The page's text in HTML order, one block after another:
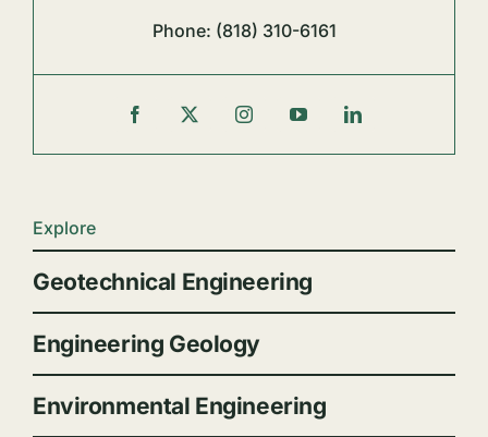
Phone: (818) 310-6161
Explore
Geotechnical Engineering
Engineering Geology
Environmental Engineering